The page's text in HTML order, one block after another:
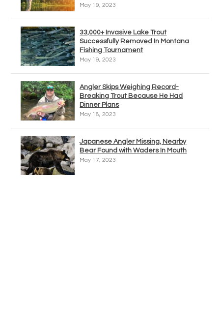
May 19, 2023
33,000+ Invasive Lake Trout
Successfully Removed In Montana
Fishing Tournament
May 19, 2023
Angler Skips Weighing Record-
Breaking Trout Because He Had
Dinner Plans
May 18, 2023
Japanese Angler Missing, Nearby
Bear Found with Waders In Mouth
May 17, 2023